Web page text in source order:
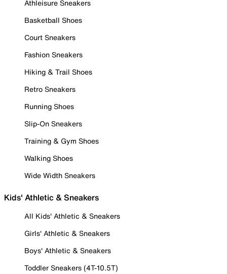
Athleisure Sneakers
Basketball Shoes
Court Sneakers
Fashion Sneakers
Hiking & Trail Shoes
Retro Sneakers
Running Shoes
Slip-On Sneakers
Training & Gym Shoes
Walking Shoes
Wide Width Sneakers
Kids' Athletic & Sneakers
All Kids' Athletic & Sneakers
Girls' Athletic & Sneakers
Boys' Athletic & Sneakers
Toddler Sneakers (4T-10.5T)